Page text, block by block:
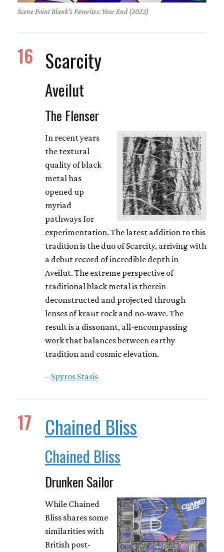
Scene Point Blank's Favorites: Year End (2022)
16 Scarcity
Aveilut
The Flenser
In recent years
the textural
quality of black
metal has
opened up
myriad
pathways for
experimentation. The latest addition to this
tradition is the duo of Scarcity, arriving with
a debut record of incredible depth in
Aveilut. The extreme perspective of
traditional black metal is therein
deconstructed and projected through
lenses of kraut rock and no-wave. The
result is a dissonant, all-encompassing
work that balances between earthy
tradition and cosmic elevation.
– Spyros Stasis
17 Chained Bliss
Chained Bliss
Drunken Sailor
While Chained
Bliss shares some
similarities with
British post-